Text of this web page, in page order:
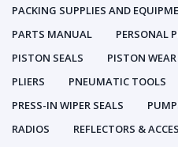
PACKING SUPPLIES AND
PARTS MANUAL
PERSONAL
PISTON SEALS
PISTON
PLIERS
PNEUMATIC TOOLS
PRESS-IN WIPER SEALS
RADIOS
REFLECTORS &